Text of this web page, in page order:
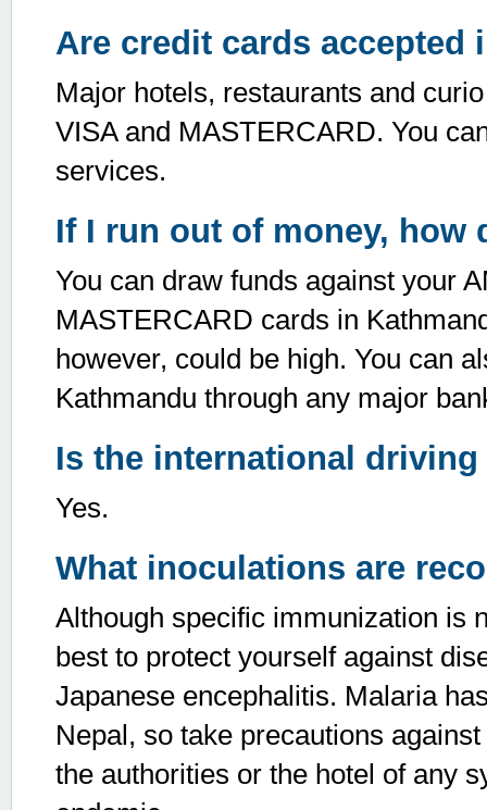
Are credit cards accepted
Major hotels, restaurants and
VISA and MASTERCARD. You
services.
If I run out of money, how
You can draw funds against your
MASTERCARD cards in
however, could be high. You can
Kathmandu through any major
Is the international
Yes.
What inoculations are
Although specific immunization is
best to protect yourself against
Japanese encephalitis. Malaria
Nepal, so take precautions
the authorities or the hotel of any